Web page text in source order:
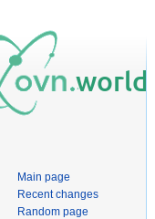
Main page
Recent changes
Random page